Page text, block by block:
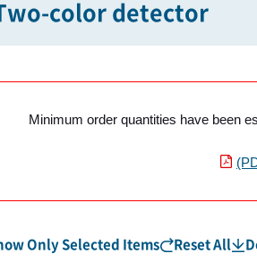
color detector​
Minimum order quantities have been
Only Selected Items Reset All